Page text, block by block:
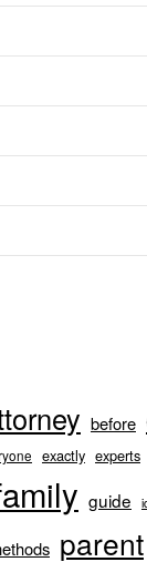
before
exactly experts
guide
parent